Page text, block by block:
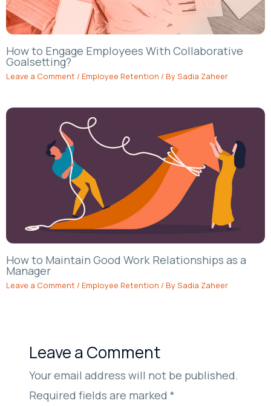
How to Engage Employees With Collaborative
Goalsetting?
Leave a Comment / Employee Retention / BySadia Zaheer
How to Maintain Good Work Relationships as a
Manager
Leave a Comment / Employee Retention / BySadia Zaheer
Leave a Comment
Your email address will not be published.
Required fields are marked*